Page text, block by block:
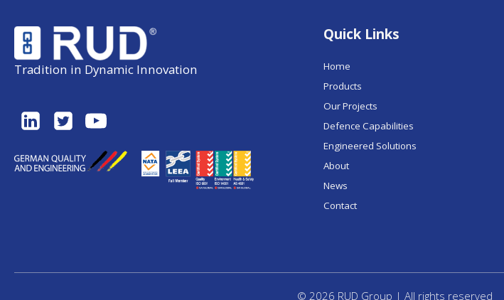
Tradition in Dynamic Innovation
Quick Links
Home
Products
Our Projects
Defence Capabilities
Engineered Solutions
About
News
Contact
© 2026 RUD Group | All rights reserved